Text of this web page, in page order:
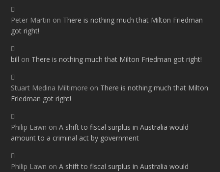
Peter Martin on There is nothing much that Milton Friedman
got right!
bill on There is nothing much that Milton Friedman got right!
Stuart Medina Miltimore on There is nothing much that Milton
Friedman got right!
Philip Lawn onA shift to fiscal surplus in Australia would
amount to a criminal act by government
Philip Lawn onA shift to fiscal surplus in Australia would